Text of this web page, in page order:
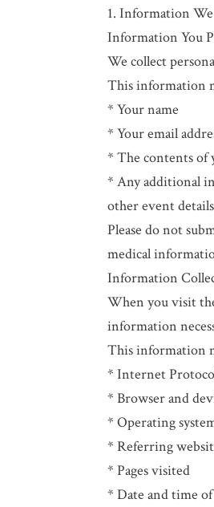
1. Information
Information You
We collect
This information
* Your name
* Your email
* The contents of
* Any additional
other event details
Please do not
medical
Information
When you visit
information
This information
* Internet
* Browser and
* Operating
* Referring
* Pages visited
* Date and time of